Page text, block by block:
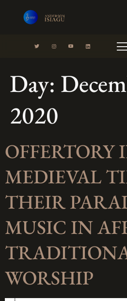
Contact
Day:
2020
OFFERTORY
MEDIEVAL
THEIR
MUSIC IN
WORSHIP